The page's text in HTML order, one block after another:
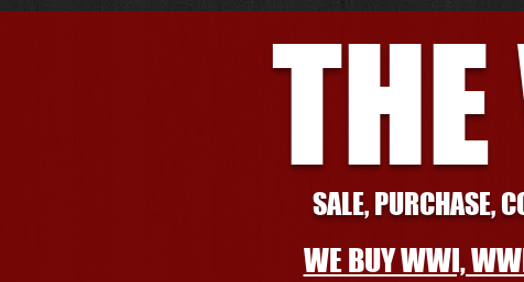
SALE, PURCHASE,
WE BUY WWI,